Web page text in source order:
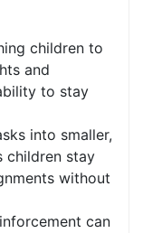
children to
and
to stay
into smaller,
children stay
without
can